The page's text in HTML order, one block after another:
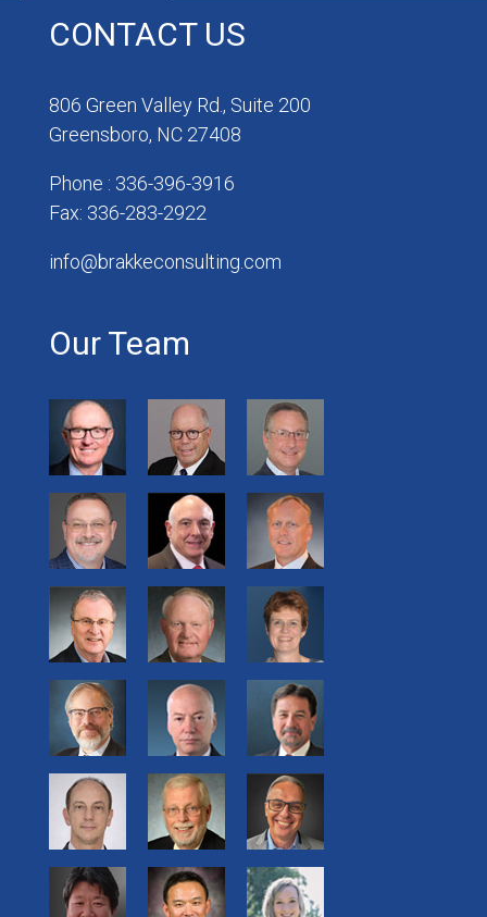
CONTACT US
806 Green Valley Rd., Suite 200
Greensboro, NC 27408
Phone : 336-396-3916
Fax: 336-283-2922
info@brakkeconsulting.com
Our Team